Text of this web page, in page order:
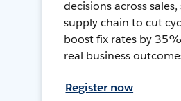
decisions across
supply chain to cut
boost fix rates by
real business
Register now